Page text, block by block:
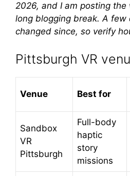
2026, and I am posting
long blogging break. A few
changed since, so verify
Pittsburgh VR
Venue Best for
Sandbox
VR
Pittsburgh
Full-body
haptic
story
missions